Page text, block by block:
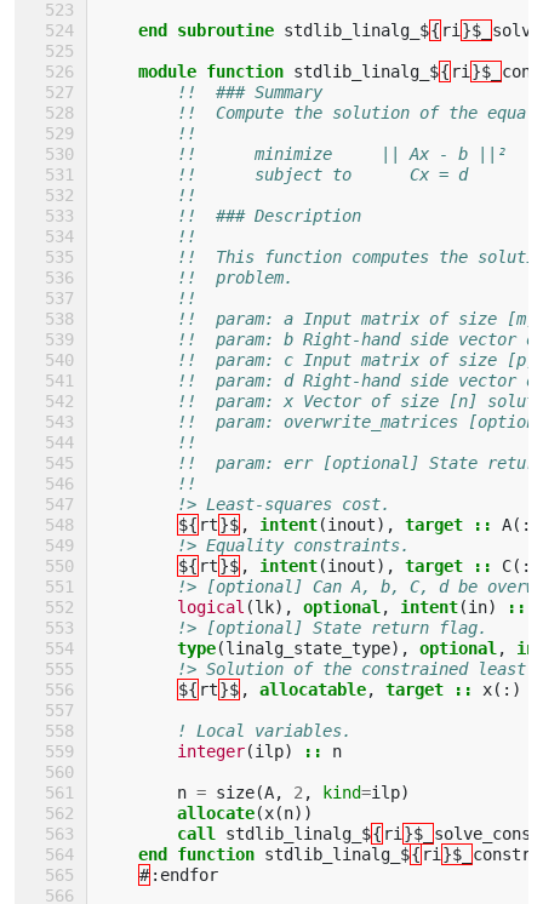
end subroutine stdlib_linalg_${ ri }$_
module function stdlib_linalg_${ ri }$_
!!  ### Summary
!!  Compute the solution of the
!!
!!      minimize     || Ax - b ||²
!!      subject to      Cx = d
!!
!!  ### Description
!!
!!  This function computes the
!!  problem.
!!
!!  param: a Input matrix of size
!!  param: b Right-hand side vector
!!  param: c Input matrix of size
!!  param: d Right-hand side
!!  param: x Vector of size [n]
!!  param: overwrite_matrices
!!
!!  param: err [optional] State
!!
!> Least-squares cost.
${ rt}$ , intent(inout), target :: A(:,
!> Equality constraints.
${ rt}$ , intent(inout), target :: C(:,
!> [optional] Can A, b, C, d be
logical (lk), optional , intent(in) ::
!> [optional] State return flag.
type(linalg_state_type), optional ,
!> Solution of the constrained least-
${ rt}$ , allocatable, target :: x(:)
! Local variables.
integer(ilp) :: n
n = size(A, 2 , kind=ilp)
allocate(x(n))
call stdlib_linalg_${ ri }$_
end function stdlib_linalg_${ ri }$_
# : endfor